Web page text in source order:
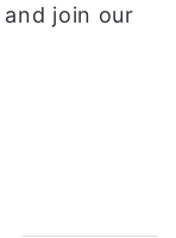
join our